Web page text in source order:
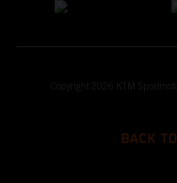
Copyright 2026 KTM
BACK